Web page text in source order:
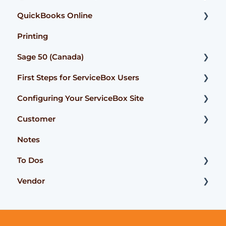
User Guide
Getting Started
FAQ
QuickBooks Online
Getting Started
User Guide
FAQ
Printing
Sage 50 (Canada)
Configuration
FAQ
User Guide
First Steps for ServiceBox Users
User Guide
FAQ
Configuring Your ServiceBox Site
Getting Started
User Guides
FAQ
Advanced Functionality
Customer
User Guide
Advanced Functionality
FAQ
Notes
To Dos
Getting Started
Vendor